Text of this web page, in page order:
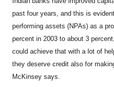
past four years, and this is
performing assets (NPAs) as a
percent in 2003 to about 3
could achieve that with a lot of
they deserve credit also for
McKinsey says.